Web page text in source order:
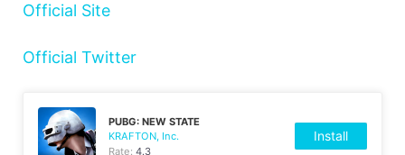
Official Site
Official Twitter
PUBG: NEW STATE
KRAFTON, Inc.
Rate:4.3
Install